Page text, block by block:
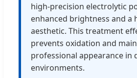
high-precision electrolytic
enhanced brightness and a
aesthetic. This treatment
prevents oxidation and
professional appearance in
environments.